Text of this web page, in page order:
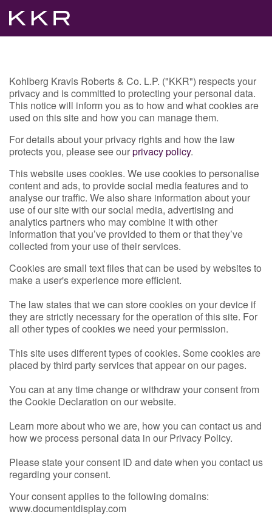
Kohlberg Kravis Roberts & Co. L.P. ("KKR") respects your
privacy and is committed to protecting your personal data.
This notice will inform you as to how and what cookies are
used on this site and how you can manage them.
For details about your privacy rights and how the law
protects you, please see ourprivacy policy.
This website uses cookies. We use cookies to personalise
content and ads, to provide social media features and to
analyse our traffic. We also share information about your
use of our site with our social media, advertising and
analytics partners who may combine it with other
information that you’ve provided to them or that they’ve
collected from your use of their services.
Cookies are small text files that can be used by websites to
make a user's experience more efficient.
The law states that we can store cookies on your device if
they are strictly necessary for the operation of this site. For
all other types of cookies we need your permission.
This site uses different types of cookies. Some cookies are
placed by third party services that appear on our pages.
You can at any time change or withdraw your consent from
the Cookie Declaration on our website.
Learn more about who we are, how you can contact us and
how we process personal data in our Privacy Policy.
Please state your consent ID and date when you contact us
regarding your consent.
Your consent applies to the following domains:
www.documentdisplay.com